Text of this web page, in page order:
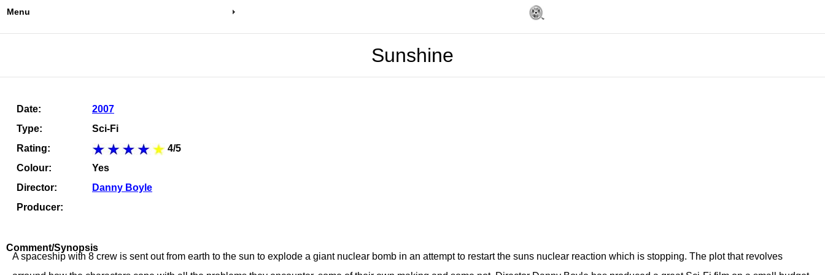
Menu
Sunshine
Date:
2007
Type:
Sci-Fi
Rating:
4/5
Colour:
Yes
Director:
Danny Boyle
Producer:
Comment/Synopsis
A spaceship with 8 crew is sent out from earth to the sun to explode a giant nuclear bomb in an attempt to restart the suns nuclear reaction which is stopping. The plot that revolves